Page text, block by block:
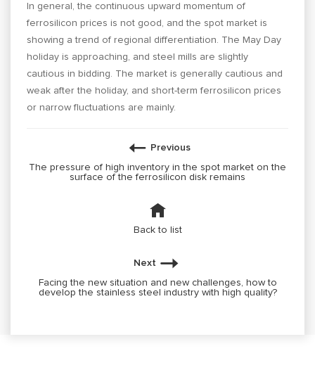
In general, the continuous upward momentum of
ferrosilicon prices is not good, and the spot market is
showing a trend of regional differentiation. The May Day
holiday is approaching, and steel mills are slightly
cautious in bidding. The market is generally cautious and
weak after the holiday, and short-term ferrosilicon prices
or narrow fluctuations are mainly.
Previous
The pressure of high inventory in the spot market on the
surface of the ferrosilicon disk remains
Back to list
Next
Facing the new situation and new challenges, how to
develop the stainless steel industry with high quality?